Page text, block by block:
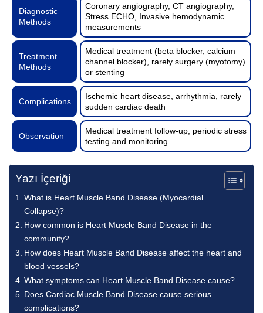
Diagnostic
Methods
Coronary angiography, CT angiography,
Stress ECHO, Invasive hemodynamic
measurements
Treatment
Methods
Medical treatment (beta blocker, calcium
channel blocker), rarely surgery (myotomy)
or stenting
Complications
Ischemic heart disease, arrhythmia, rarely
sudden cardiac death
Observation
Medical treatment follow-up, periodic stress
testing and monitoring
Yazı İçeriği
What is Heart Muscle Band Disease (Myocardial
Collapse)?
How common is Heart Muscle Band Disease in the
community?
How does Heart Muscle Band Disease affect the heart and
blood vessels?
What symptoms can Heart Muscle Band Disease cause?
Does Cardiac Muscle Band Disease cause serious
complications?